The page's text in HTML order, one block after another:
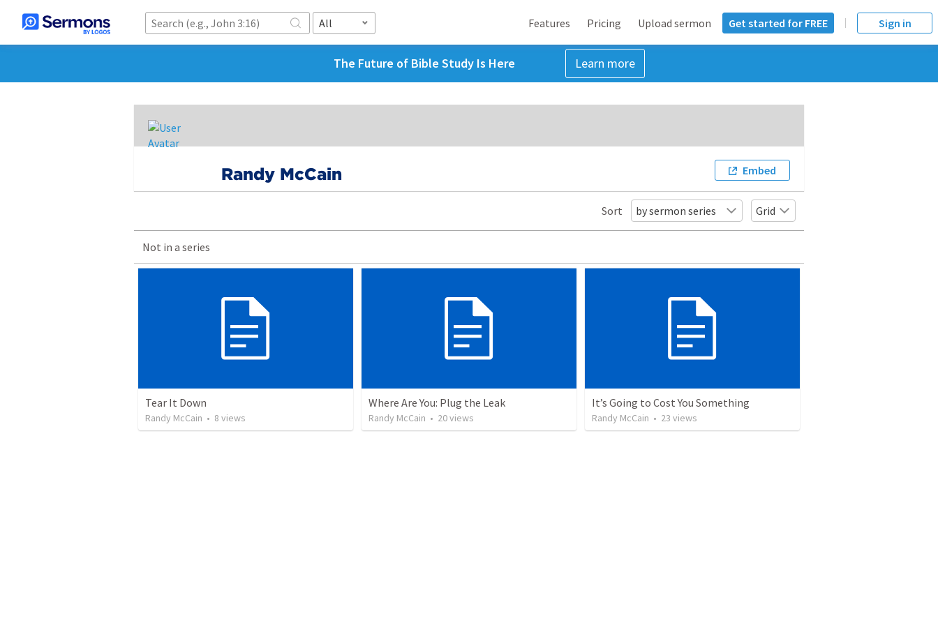
All Features Pricing Upload sermon Get started for FREE Sign in
The Future of Bible Study Is Here Learn more
Randy McCain Embed
Sort by sermon series Grid
Not in a series
Tear It Down
Randy McCain • 8 views
Where Are You: Plug the Leak
Randy McCain • 20views
It’s Going to Cost You Something
Randy McCain • 23 views